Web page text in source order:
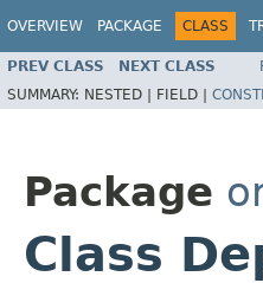
OVERVIEW PACKAGE CLASS
PREV CLASS NEXT CLASS
SUMMARY: NESTED | FIELD |
Package
Class